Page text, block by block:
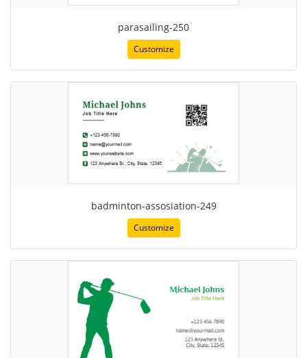
parasailing-250
Customize
badminton-assosiation-249
Customize